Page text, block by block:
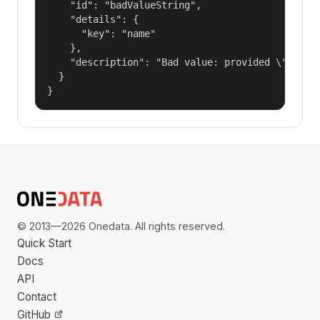
    "id": "badValueString",
    "details": {
      "key": "name"
    },
"description": "Bad value: provided
  }
}
© 2013—2026 Onedata. All rights reserved.
Quick Start
Docs
API
Contact
GitHub